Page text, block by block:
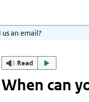
an email?
Read
When can